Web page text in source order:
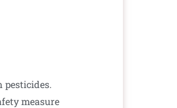
pesticides.
measure